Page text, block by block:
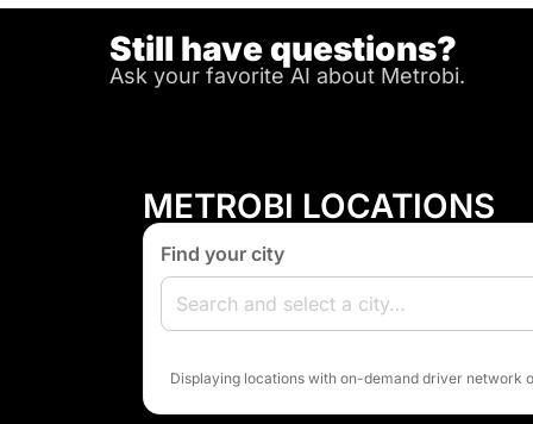
Still have questions?
Ask your favorite AI about Metrobi.
METROBI LOCATIONS
Find your city
Displaying locations with on-demand driver network